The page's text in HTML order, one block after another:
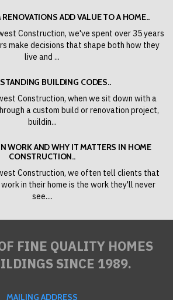
ADD VALUE TO A HOME..
Construction, we've spent over 35 years
make decisions that shape both how they
live and ...
BUILDING CODES..
Construction, when we sit down with a
a custom build or renovation project,
buildin...
WORK AND WHY IT MATTERS IN HOME
CONSTRUCTION..
Construction, we often tell clients that
in their home is the work they'll never
see....
FINE QUALITY HOMES
SINCE 1989.
MAILING ADDRESS